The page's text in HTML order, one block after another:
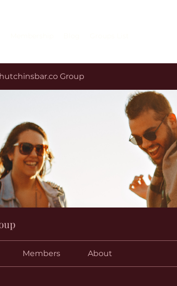
Group
Members About